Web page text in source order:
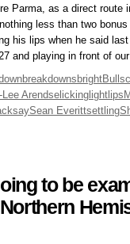
Parma, as a direct route
less than two
his lips when he said last
and playing in front of
breakdowns brightBulls
Lee Arendse licking light lips
saySean Everittsettling
to be